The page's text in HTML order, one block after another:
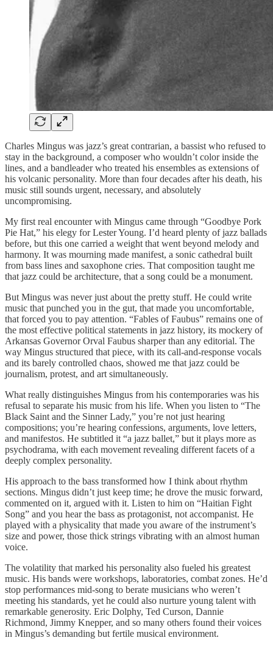
Charles Mingus was jazz’s great contrarian, a bassist who refused to
stay in the background, a composer who wouldn’t color inside the
lines, and a bandleader who treated his ensembles as extensions of
his volcanic personality. More than four decades after his death, his
music still sounds urgent, necessary, and absolutely
uncompromising.
My first real encounter with Mingus came through “Goodbye Pork
Pie Hat,” his elegy for Lester Young. I’d heard plenty of jazz ballads
before, but this one carried a weight that went beyond melody and
harmony. It was mourning made manifest, a sonic cathedral built
from bass lines and saxophone cries. That composition taught me
that jazz could be architecture, that a song could be a monument.
But Mingus was never just about the pretty stuff. He could write
music that punched you in the gut, that made you uncomfortable,
that forced you to pay attention. “Fables of Faubus” remains one of
the most effective political statements in jazz history, its mockery of
Arkansas Governor Orval Faubus sharper than any editorial. The
way Mingus structured that piece, with its call-and-response vocals
and its barely controlled chaos, showed me that jazz could be
journalism, protest, and art simultaneously.
What really distinguishes Mingus from his contemporaries was his
refusal to separate his music from his life. When you listen to “The
Black Saint and the Sinner Lady,” you’re not just hearing
compositions; you’re hearing confessions, arguments, love letters,
and manifestos. He subtitled it “a jazz ballet,” but it plays more as
psychodrama, with each movement revealing different facets of a
deeply complex personality.
His approach to the bass transformed how I think about rhythm
sections. Mingus didn’t just keep time; he drove the music forward,
commented on it, argued with it. Listen to him on “Haitian Fight
Song” and you hear the bass as protagonist, not accompanist. He
played with a physicality that made you aware of the instrument’s
size and power, those thick strings vibrating with an almost human
voice.
The volatility that marked his personality also fueled his greatest
music. His bands were workshops, laboratories, combat zones. He’d
stop performances mid-song to berate musicians who weren’t
meeting his standards, yet he could also nurture young talent with
remarkable generosity. Eric Dolphy, Ted Curson, Dannie
Richmond, Jimmy Knepper, and so many others found their voices
in Mingus’s demanding but fertile musical environment.